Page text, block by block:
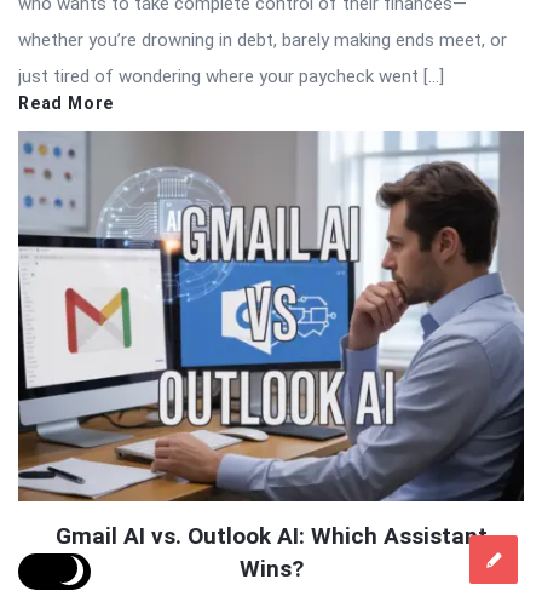
whether you’re drowning in debt, barely making ends meet, or
just tired of wondering where your paycheck went […]
Read More
Gmail AI vs. Outlook AI: Which Assistant
Wins?